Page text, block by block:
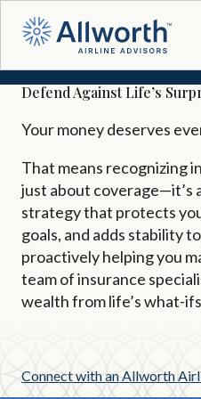
Defend Against Life’s
Your money deserves
That means recognizing
just about coverage—it’s
strategy that protects
goals, and adds stability
proactively helping you
team of insurance
wealth from life’s what-
Connect with an Allworth